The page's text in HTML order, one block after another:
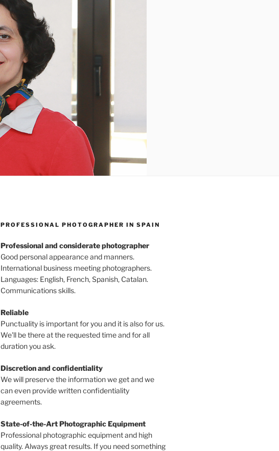
PROFESSIONAL PHOTOGRAPHER IN SPAIN
Professional and considerate photographer
Good personal appearance and manners.
International business meeting photographers.
Languages: English, French, Spanish, Catalan.
Communications skills.
Reliable
Punctuality is important for you and it is also for us.
We'll be there at the requested time and for all
duration you ask.
Discretion and confidentiality
We will preserve the information we get and we
can even provide written confidentiality
agreements.
State-of-the-Art Photographic Equipment
Professional photographic equipment and high
quality. Always great results. If you need something